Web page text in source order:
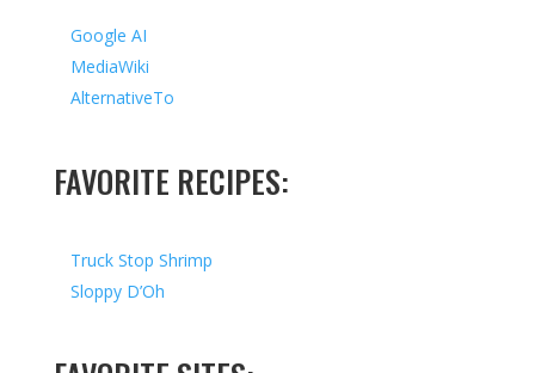
Google AI
MediaWiki
AlternativeTo
FAVORITE RECIPES:
Truck Stop Shrimp
Sloppy D’Oh